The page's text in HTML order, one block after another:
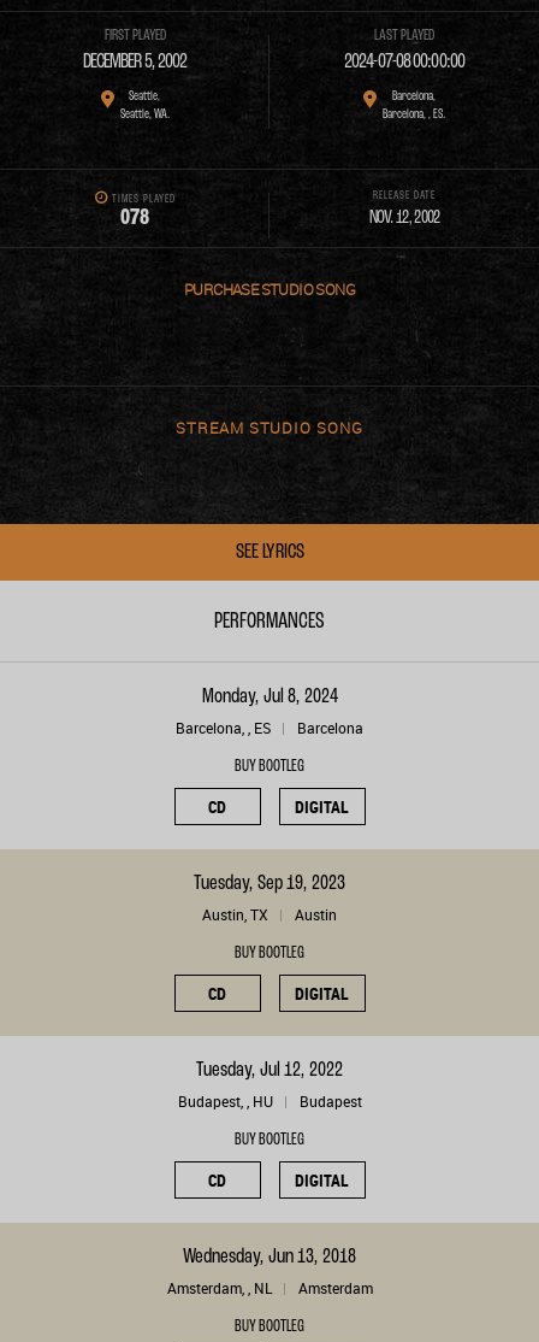
FIRST PLAYED
DECEMBER 5, 2002
Seattle,
Seattle, WA.
LAST PLAYED
2024-07-08 00:00:00
Barcelona,
Barcelona, , ES.
TIMES PLAYED
078
RELEASE DATE
NOV. 12, 2002
PURCHASE
STREAM
SEE LYRICS
PERFORMANCES
Monday, Jul 8, 2024
Barcelona, , ES Barcelona
BUY BOOTLEG
CD DIGITAL
Tuesday, Sep 19, 2023
Austin, TX Austin
BUY BOOTLEG
CD DIGITAL
Tuesday, Jul 12, 2022
Budapest, , HU Budapest
BUY BOOTLEG
CD DIGITAL
Wednesday, Jun 13, 2018
Amsterdam, , NL Amsterdam
BUY BOOTLEG